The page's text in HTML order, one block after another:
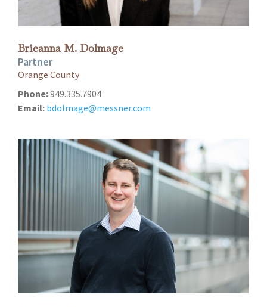
Brieanna M. Dolmage
Partner
Orange County
Phone:949.335.7904
Email: bdolmage@messner.com